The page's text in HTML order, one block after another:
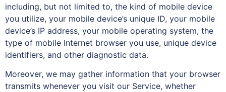
including, but not limited to, the kind of mobile device
you utilize, your mobile device’s unique ID, your mobile
device’s IP address, your mobile operating system, the
type of mobile Internet browser you use, unique device
identifiers, and other diagnostic data.
Moreover, we may gather information that your browser
transmits whenever you visit our Service, whether